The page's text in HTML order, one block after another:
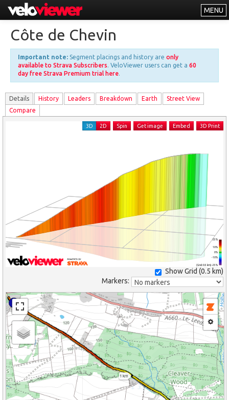
MENU
Other
About
Free vs PRO
Log In
Côte de Chevin
Important note: Segment placings and history are only
available to Strava Subscribers. VeloViewer users can get a 60
day free Strava Premium trial here.
Details History Leaders Breakdown Earth
Street View
Compare
(Grid: 0.5 km) -25%
-10%
0%
10%
25%
3D 2D Spin Get image Embed 3D Print
Show Grid (0.5 km)
Markers:
1 km